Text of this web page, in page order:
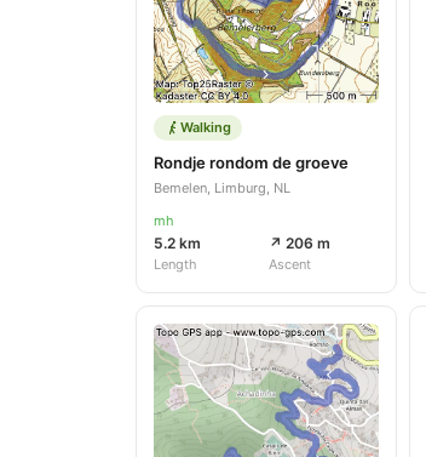
Walking
Rondje rondom de groeve
Bemelen, Limburg, NL
mh
5.2 km
Length
↗ 206 m
Ascent